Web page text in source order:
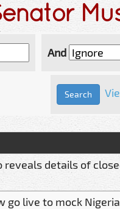
And
reveals details of
go live to mock